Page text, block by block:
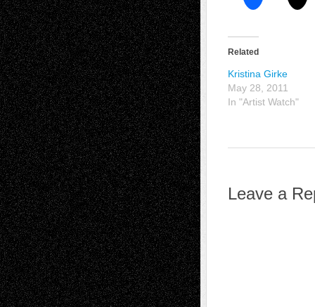
Related
Kristina Girke
May 28, 2011
In "Artist Watch"
Leave a